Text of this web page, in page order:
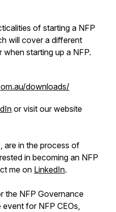
of starting a NFP
will cover a different
starting up a NFP.
downloads/
or visit our website
are in the process of
in becoming an NFP
me on LinkedIn.
the NFP Governance
for NFP CEOs,